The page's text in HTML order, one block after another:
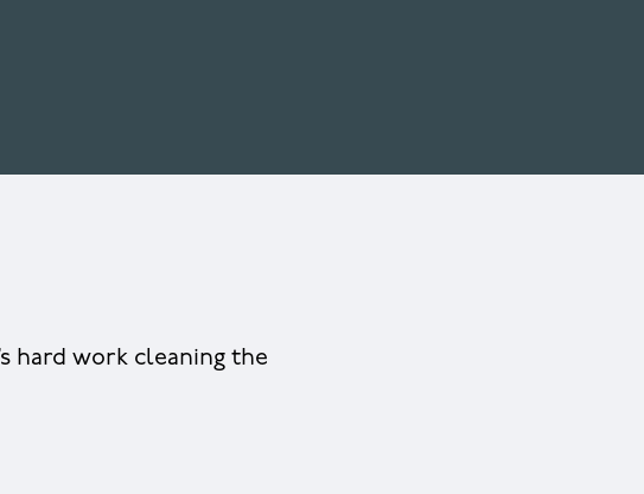
hard work cleaning the